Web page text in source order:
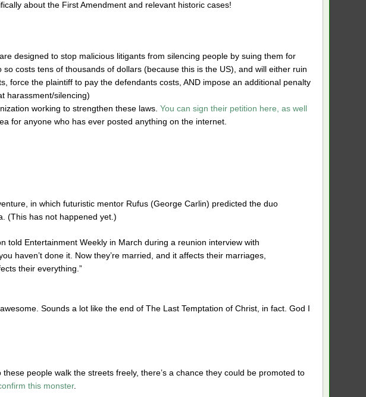
about the First Amendment and relevant historic cases!
designed to stop malicious litigants from silencing people by suing them for
costs tens of thousands of dollars (because this is the US), and will either ruin
force the plaintiff to pay the defendants costs, AND impose an additional penalty
harassment/silencing)
working to strengthen these laws. You can sign their petition here, as well
for anyone who has ever posted anything on the internet.
in which futuristic mentor Rufus (George Carlin) predicted the duo
(This has not happened yet.)
told Entertainment Weekly in March during a reunion interview with
haven’t done it. Now they’re married, and it affects their marriages,
their everything.”
Sounds a lot like the end of The Last Temptation of Christ, in fact. God I
people walk the streets freely, there’s a chance they could be promoted to
this monster.